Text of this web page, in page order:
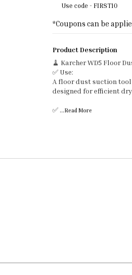
Use code - FIRST10
*Coupons can be
Product Description
🧹 Karcher WD5 Floor
✅ Use:
A floor dust suction tool
designed for efficient
✅ ...Read More